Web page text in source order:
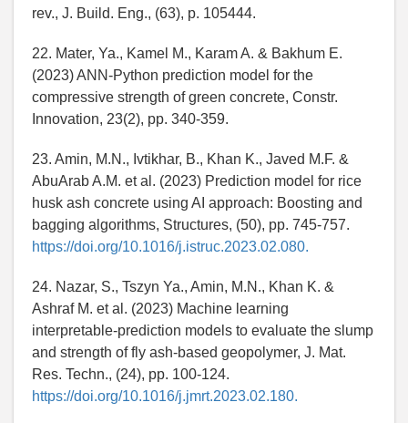
rev., J. Build. Eng., (63), p. 105444.
22. Mater, Ya., Kamel M., Karam A. & Bakhum E.
(2023) ANN-Python prediction model for the
compressive strength of green concrete, Constr.
Innovation, 23(2), pp. 340-359.
23. Amin, M.N., Ivtikhar, B., Khan K., Javed M.F. &
AbuArab A.M. et al. (2023) Prediction model for rice
husk ash concrete using AI approach: Boosting and
bagging algorithms, Structures, (50), pp. 745-757.
https://doi.org/10.1016/j.istruc.2023.02.080.
24. Nazar, S., Tszyn Ya., Amin, M.N., Khan K. &
Ashraf M. et al. (2023) Machine learning
interpretable-prediction models to evaluate the slump
and strength of fly ash-based geopolymer, J. Mat.
Res. Techn., (24), pp. 100-124.
https://doi.org/10.1016/j.jmrt.2023.02.180.